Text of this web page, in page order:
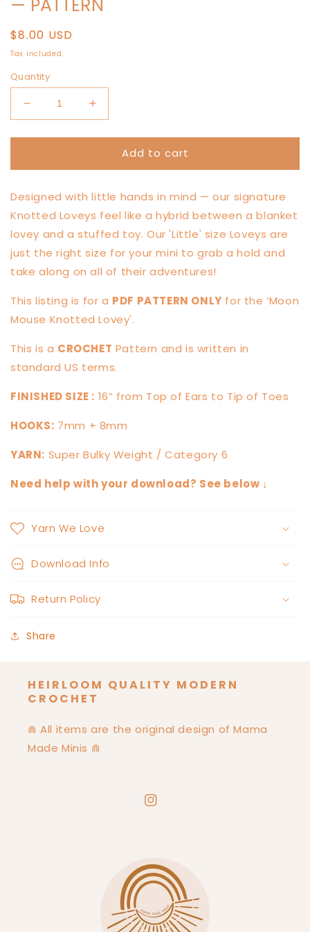
— PATTERN
Regular
price
$8.00 USD
Tax included.
Quantity
Decrease
quantity
for
Moon
Knotted
Lovey
PATTERN
Increase
quantity
for
LITTLE
Moon
Knotted
Lovey
PATTERN
Add to cart
Designed with little hands in mind — our signature
Knotted Loveys feel like a hybrid between a blanket
lovey and a stuffed toy. Our 'Little' size Loveys are
just the right size for your mini to grab a hold and
take along on all of their adventures!
This listing is for a PDF PATTERN ONLY for the ‘Moon
Mouse Knotted Lovey'.
This is a CROCHET Pattern and is written in
standard US terms.
FINISHED SIZE : 16” from Top of Ears to Tip of Toes
HOOKS: 7mm + 8mm
YARN: Super Bulky Weight / Category 6
Need help with your download? See below ↓
Yarn We Love
Download Info
Return Policy
Share
HEIRLOOM QUALITY MODERN
CROCHET
⋒ All items are the original design of Mama
Made Minis ⋒
Instagram